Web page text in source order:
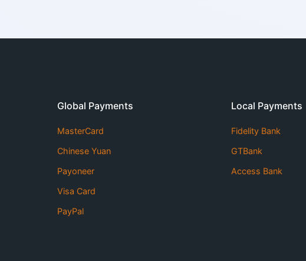
Global Payments
MasterCard
Chinese Yuan
Payoneer
Visa Card
PayPal
Local Payments
Fidelity Bank
GTBank
Access Bank